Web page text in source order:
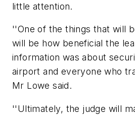
little attention.
''One of the things that will
will be how beneficial the
information was about
airport and everyone who
Mr Lowe said.
''Ultimately, the judge will